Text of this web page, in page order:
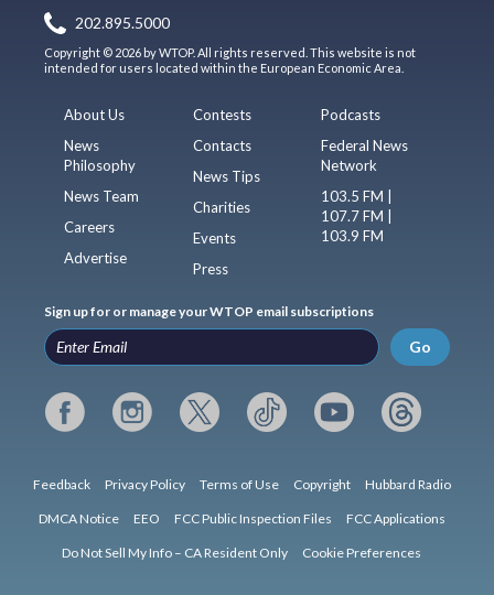
202.895.5000
Copyright © 2026 by WTOP. All rights reserved. This website is not
intended for users located within the European Economic Area.
About Us
News
Philosophy
News Team
Careers
Advertise
Contests
Contacts
News Tips
Charities
Events
Press
Podcasts
Federal News
Network
103.5 FM |
107.7 FM |
103.9 FM
Sign up for or manage your WTOP email subscriptions
Go
Feedback Privacy Policy Terms of Use Copyright Hubbard Radio
DMCA Notice EEO FCC Public Inspection Files FCC Applications
Do Not Sell My Info – CA Resident Only Cookie Preferences